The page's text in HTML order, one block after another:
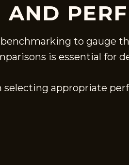
to gauge
is essential for
appropriate